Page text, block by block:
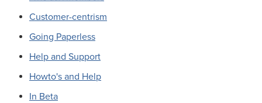
Customer-centrism
Going Paperless
Help and Support
Howto's and Help
In Beta